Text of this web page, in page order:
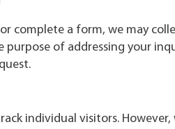
complete a form, we may
of addressing your
individual visitors.